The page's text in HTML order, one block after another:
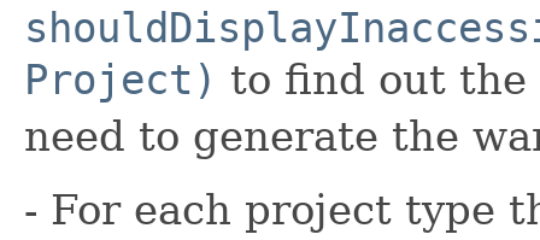
Project) to find out the
need to generate the
- For each project type